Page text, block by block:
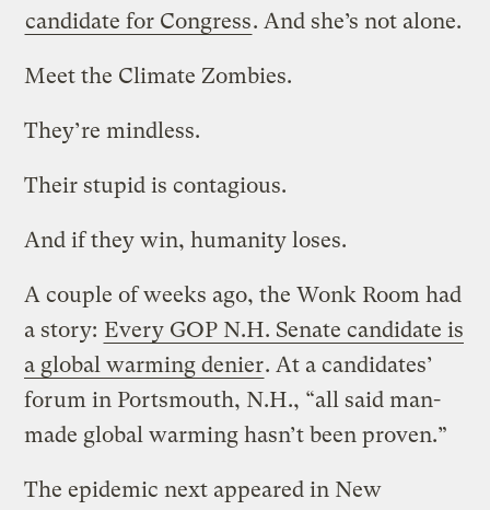
candidate for Congress. And she’s not alone.
Meet the Climate Zombies.
They’re mindless.
Their stupid is contagious.
And if they win, humanity loses.
A couple of weeks ago, the Wonk Room had
a story: Every GOP N.H. Senate candidate is
a global warming denier. At a candidates’
forum in Portsmouth, N.H., “all said man-
made global warming hasn’t been proven.”
The epidemic next appeared in New